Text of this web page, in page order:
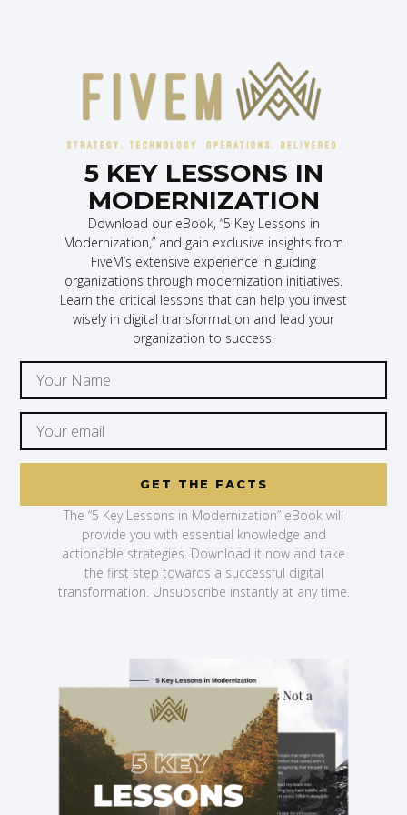
5 KEY LESSONS IN
MODERNIZATION
Download our eBook, “5 Key Lessons in
Modernization,” and gain exclusive insights from
FiveM’s extensive experience in guiding
organizations through modernization initiatives.
Learn the critical lessons that can help you invest
wisely in digital transformation and lead your
organization to success.
GET THE FACTS
The “5 Key Lessons in Modernization” eBook will
provide you with essential knowledge and
actionable strategies. Download it now and take
the first step towards a successful digital
transformation. Unsubscribe instantly at any time.